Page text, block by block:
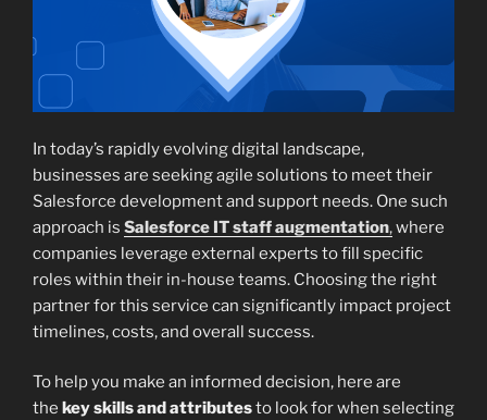
In today’s rapidly evolving digital landscape,
businesses are seeking agile solutions to meet their
Salesforce development and support needs. One such
approach is Salesforce IT staff augmentation,where
companies leverage external experts to fill specific
roles within their in-house teams. Choosing the right
partner for this service can significantly impact project
timelines, costs, and overall success.
To help you make an informed decision, here are
the key skills and attributesto look for when selecting